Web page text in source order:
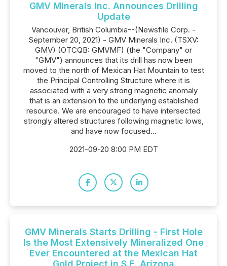
GMV Minerals Inc. Announces Drilling
Update
Vancouver, British Columbia--(Newsfile Corp. -
September 20, 2021) - GMV Minerals Inc. (TSXV:
GMV) (OTCQB: GMVMF) (the "Company" or
"GMV") announces that its drill has now been
moved to the north of Mexican Hat Mountain to test
the Principal Controlling Structure where it is
associated with a very strong magnetic anomaly
that is an extension to the underlying established
resource. We are encouraged to have intersected
strongly altered structures following magnetic lows,
and have now focused...
2021-09-20 8:00 PM EDT
GMV Minerals Starts Drilling - First Hole
Is the Most Extensively Mineralized One
Ever Encountered at the Mexican Hat
Gold Project in S.E. Arizona